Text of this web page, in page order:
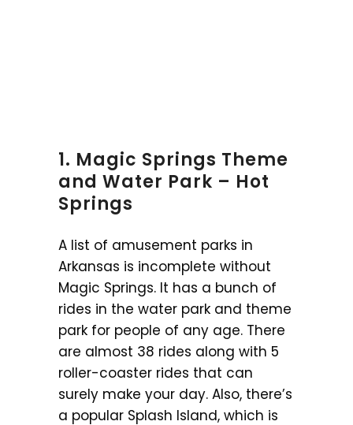
1. Magic Springs Theme
and Water Park – Hot
Springs
A list of amusement parks in
Arkansas is incomplete without
Magic Springs. It has a bunch of
rides in the water park and theme
park for people of any age. There
are almost 38 rides along with 5
roller-coaster rides that can
surely make your day. Also, there’s
a popular Splash Island, which is